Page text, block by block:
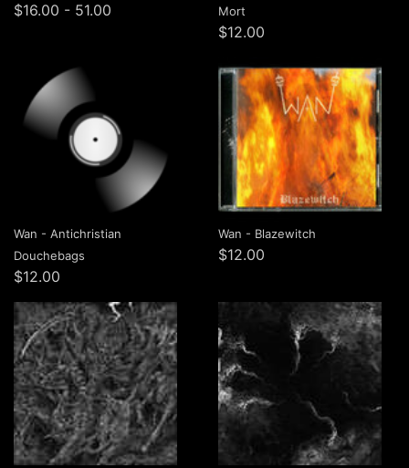
$16.00 - 51.00
Mort
$12.00
Wan - Antichristian
Douchebags
$12.00
Wan - Blazewitch
$12.00